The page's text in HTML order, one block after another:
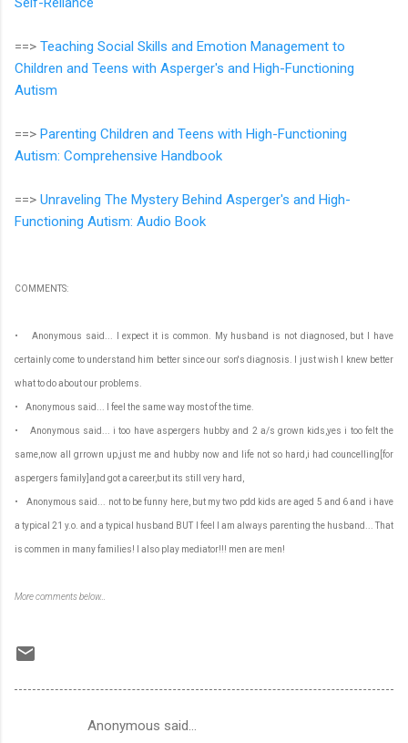
==> Teaching Social Skills and Emotion Management to
Children and Teens with Asperger's and High-Functioning
Autism
==> Parenting Children and Teens with High-Functioning
Autism: Comprehensive Handbook
==> Unraveling The Mystery Behind Asperger's and High-
Functioning Autism: Audio Book
COMMENTS:
• Anonymous said... I expect it is common. My husband is not diagnosed, but I have
certainly come to understand him better since our son's diagnosis. I just wish I knew better
what to do about our problems.
• Anonymous said... I feel the same way most of the time.
• Anonymous said... i too have aspergers hubby and 2 a/s grown kids,yes i too felt the
same,now all grrown up,just me and hubby now and life not so hard,i had councelling[for
aspergers family]and got a career,but its still very hard,
• Anonymous said... not to be funny here, but my two pdd kids are aged 5 and 6 and i have
a typical 21 y.o. and a typical husband BUT I feel I am always parenting the husband... That
is commen in many families! I also play mediator!!! men are men!
More comments below…
Anonymous said…